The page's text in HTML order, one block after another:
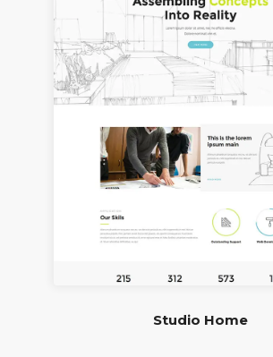
Studio Home